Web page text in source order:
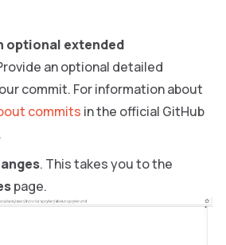
optional extended
an optional detailed
commit. For information about
commits in the official GitHub
. This takes you to the
page.